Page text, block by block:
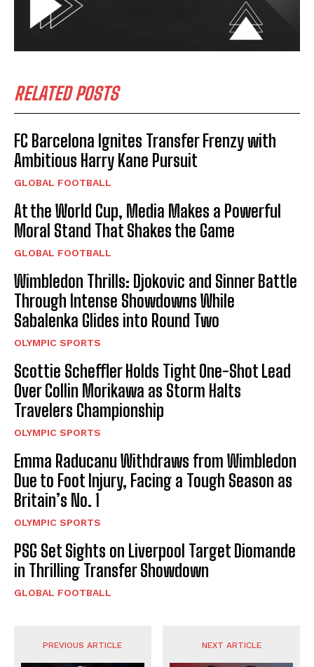
RELATED POSTS
FC Barcelona Ignites Transfer Frenzy with
Ambitious Harry Kane Pursuit
GLOBAL FOOTBALL
At the World Cup, Media Makes a Powerful
Moral Stand That Shakes the Game
GLOBAL FOOTBALL
Wimbledon Thrills: Djokovic and Sinner Battle
Through Intense Showdowns While
Sabalenka Glides into Round Two
OLYMPIC SPORTS
Scottie Scheffler Holds Tight One-Shot Lead
Over Collin Morikawa as Storm Halts
Travelers Championship
OLYMPIC SPORTS
Emma Raducanu Withdraws from Wimbledon
Due to Foot Injury, Facing a Tough Season as
Britain’s No. 1
OLYMPIC SPORTS
PSG Set Sights on Liverpool Target Diomande
in Thrilling Transfer Showdown
GLOBAL FOOTBALL
PREVIOUS ARTICLE NEXT ARTICLE